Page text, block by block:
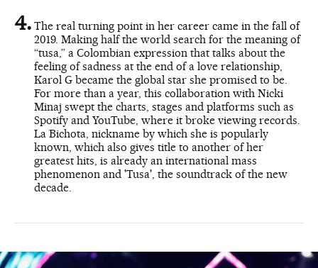
The real turning point in her career came in the fall of
2019. Making half the world search for the meaning of
“tusa,” a Colombian expression that talks about the
feeling of sadness at the end of a love relationship,
Karol G became the global star she promised to be.
For more than a year, this collaboration with Nicki
Minaj swept the charts, stages and platforms such as
Spotify and YouTube, where it broke viewing records.
La Bichota, nickname by which she is popularly
known, which also gives title to another of her
greatest hits, is already an international mass
phenomenon and 'Tusa', the soundtrack of the new
decade.